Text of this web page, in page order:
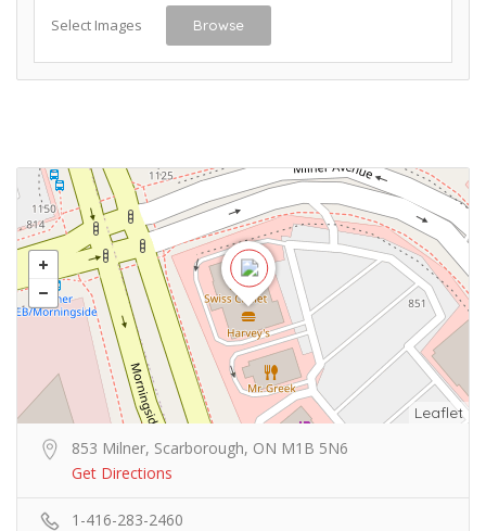
Select Images Browse
Leaflet
853 Milner, Scarborough, ON M1B 5N6
Get Directions
1-416-283-2460